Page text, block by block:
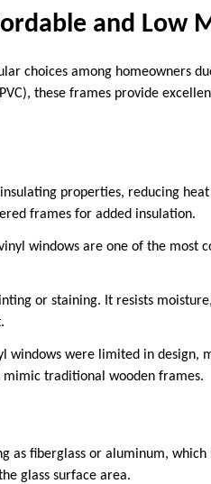
and Low
choices among homeowners
these frames provide
properties, reducing
frames for added insulation.
windows are one of the most
or staining. It resists
windows were limited in design,
traditional wooden frames.
as fiberglass or aluminum,
glass surface area.